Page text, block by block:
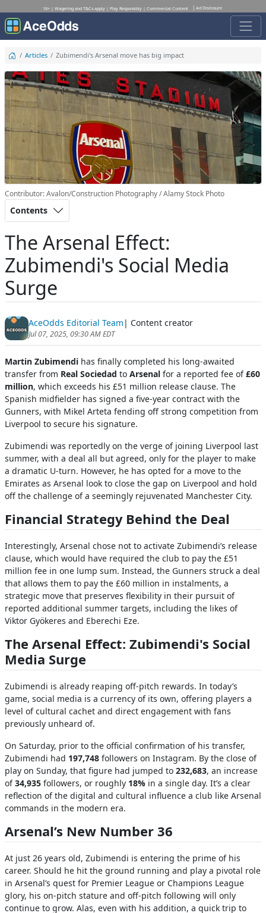
18+ | Wagering and T&Cs apply | Play Responsibly | Commercial Content Ad Disclosure
Articles Zubimendi's Arsenal move has big impact
Contributor: Avalon/Construction Photography / Alamy Stock Photo
Contents
The Arsenal Effect:
Zubimendi's Social Media
Surge
AceOdds Editorial Team | Content creator
Jul 07, 2025, 09:30 AM EDT
Martin Zubimendi has finally completed his long-awaited
transfer from Real Sociedad to Arsenal for a reported fee of£60
million, which exceeds his £51 million release clause. The
Spanish midfielder has signed a five-year contract with the
Gunners, with Mikel Arteta fending off strong competition from
Liverpool to secure his signature.
Zubimendi was reportedly on the verge of joining Liverpool last
summer, with a deal all but agreed, only for the player to make
a dramatic U-turn. However, he has opted for a move to the
Emirates as Arsenal look to close the gap on Liverpool and hold
off the challenge of a seemingly rejuvenated Manchester City.
Financial Strategy Behind the Deal
Interestingly, Arsenal chose not to activate Zubimendi’s release
clause, which would have required the club to pay the £51
million fee in one lump sum. Instead, the Gunners struck a deal
that allows them to pay the £60 million in instalments, a
strategic move that preserves flexibility in their pursuit of
reported additional summer targets, including the likes of
Viktor Gyökeres and Eberechi Eze.
The Arsenal Effect: Zubimendi's Social
Media Surge
Zubimendi is already reaping off-pitch rewards. In today’s
game, social media is a currency of its own, offering players a
level of cultural cachet and direct engagement with fans
previously unheard of.
On Saturday, prior to the official confirmation of his transfer,
Zubimendi had 197,748 followers on Instagram. By the close of
play on Sunday, that figure had jumped to 232,683, an increase
of34,935 followers, or roughly 18% in a single day. It’s a clear
reflection of the digital and cultural influence a club like Arsenal
commands in the modern era.
Arsenal’s New Number 36
At just 26 years old, Zubimendi is entering the prime of his
career. Should he hit the ground running and play a pivotal role
in Arsenal’s quest for Premier League or Champions League
glory, his on-pitch stature and off-pitch following will only
continue to grow. Alas, even with his addition, a quick trip to